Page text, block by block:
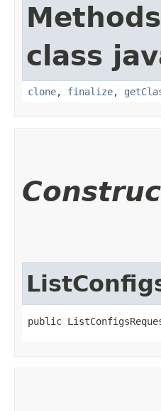
class
clone, finalize,
public